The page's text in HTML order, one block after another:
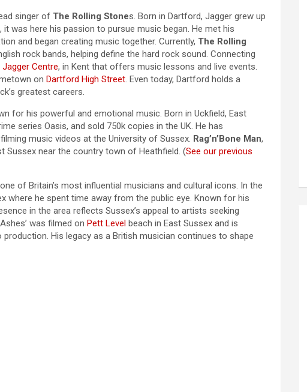
singer of The Rolling Stones. Born in Dartford, Jagger grew up
was here his passion to pursue music began. He met his
and began creating music together. Currently, The Rolling
rock bands, helping define the hard rock sound. Connecting
Centre, in Kent that offers music lessons and live events.
on Dartford High Street. Even today, Dartford holds a
greatest careers.
for his powerful and emotional music. Born in Uckfield, East
series Oasis, and sold 750k copies in the UK. He has
music videos at the University of Sussex. Rag’n’Bone Man,
Sussex near the country town of Heathfield. (See our previous
of Britain’s most influential musicians and cultural icons. In the
where he spent time away from the public eye. Known for his
in the area reflects Sussex’s appeal to artists seeking
was filmed on Pett Level beach in East Sussex and is
His legacy as a British musician continues to shape